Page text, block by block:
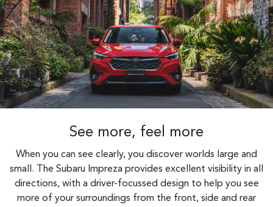
See more, feel more
When you can see clearly, you discover worlds large and
small. The Subaru Impreza provides excellent visibility in all
directions, with a driver-focussed design to help you see
more of your surroundings from the front, side and rear